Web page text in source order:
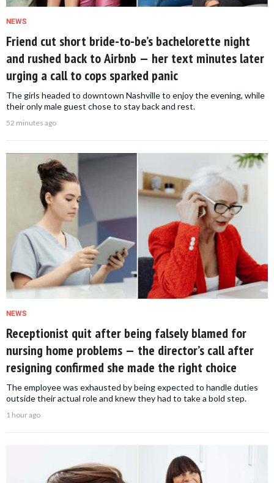
NEWS
Friend cut short bride-to-be’s bachelorette night
and rushed back to Airbnb — her text minutes later
urging a call to cops sparked panic
The girls headed to downtown Nashville to enjoy the evening, while
their only male guest chose to stay back and rest.
52 minutes ago
NEWS
Receptionist quit after being falsely blamed for
nursing home problems — the director’s call after
resigning confirmed she made the right choice
The employee was exhausted by being expected to handle duties
outside their actual role and knew they had to take a bold step.
1 hour ago